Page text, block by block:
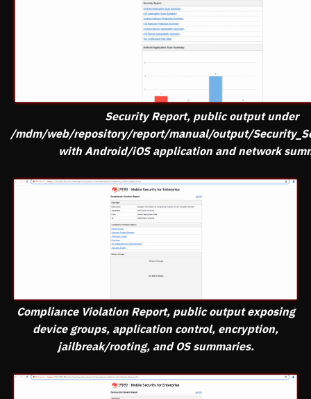
Security Report, public output under
/mdm/web/repository/report/manual/output/
with Android/iOS application and network
Compliance Violation Report, public output exposing
device groups, application control, encryption,
jailbreak/rooting, and OS summaries.